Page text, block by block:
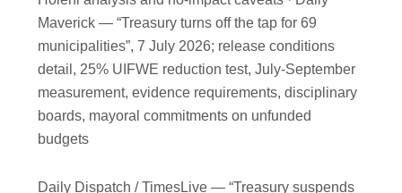
Maverick — “Treasury turns off the tap for 69
municipalities”, 7 July 2026; release conditions
detail, 25% UIFWE reduction test, July-September
measurement, evidence requirements, disciplinary
boards, mayoral commitments on unfunded
budgets
Daily Dispatch / TimesLive — “Treasury suspends